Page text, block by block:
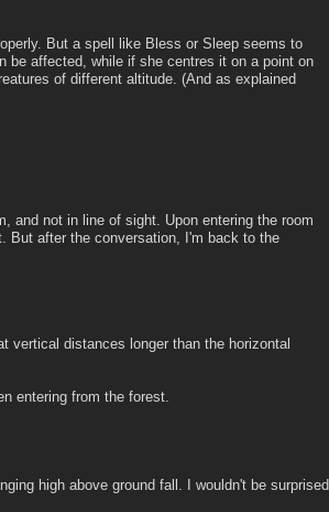
But a spell like Bless or Sleep seems to
be affected, while if she centres it on a point on
of different altitude. (And as explained
and not in line of sight. Upon entering the room
But after the conversation, I'm back to the
vertical distances longer than the horizontal
entering from the forest.
high above ground fall. I wouldn't be surprised